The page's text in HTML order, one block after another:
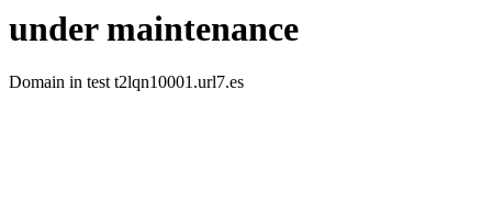
under maintenance
Domain in test t2lqn10001.url7.es